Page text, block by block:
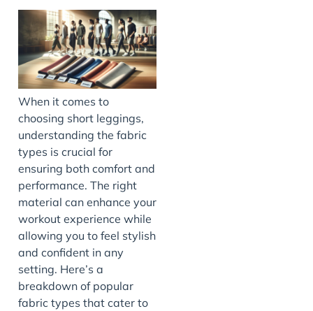
When it comes to
choosing short leggings,
understanding the fabric
types is crucial for
ensuring both comfort and
performance. The right
material can enhance your
workout experience while
allowing you to feel stylish
and confident in any
setting. Here’s a
breakdown of popular
fabric types that cater to